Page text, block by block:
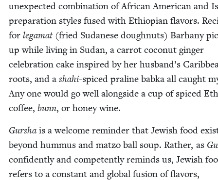
unex­pect­ed com­bi­na­tion of African Amer­i­can and
prepa­ra­tion styles fused with Ethiopi­an fla­vors.
for lega­mat(fried Sudanese dough­nuts) Barhany
up while liv­ing in Sudan, a car­rot coconut gin­ger
cel­e­bra­tion cake inspired by her husband’s
roots, and a shahi-spiced pra­line bab­ka all caught
Any one would go well along­side a cup of spiced
cof­fee, bunn, or hon­ey wine.
Gur­sha is a wel­come reminder that Jew­ish food
beyond hum­mus and mat­zo ball soup. Rather, as
con­fi­dent­ly and com­pe­tent­ly reminds us, Jew­ish
refers to a con­stant and glob­al fusion of fla­vors,